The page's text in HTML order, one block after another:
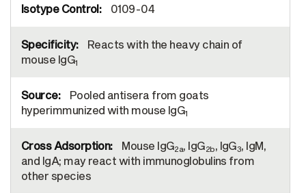
0109-04
Reacts with the heavy chain of
mouse IgG1
Pooled antisera from goats
hyperimmunized with mouse IgG1
Mouse IgG2a, IgG2b, IgG3, IgM,
and IgA; may react with immunoglobulins from
other species